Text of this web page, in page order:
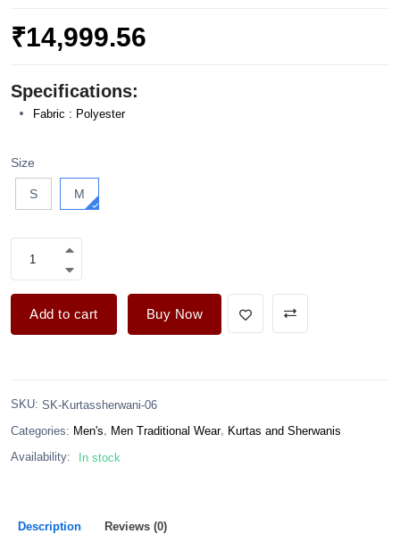
₹14,999.56
Specifications:
Fabric : Polyester
Size
S M
Add to cart Buy Now
SKU: SK-Kurtassherwani-06
Categories: Men's, Men Traditional Wear, Kurtas and Sherwanis
Availability:
In stock
Description Reviews (0)